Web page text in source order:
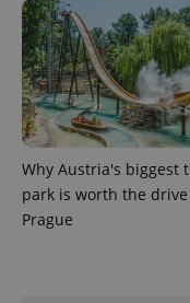
Why Austria's biggest
park is worth the
Prague